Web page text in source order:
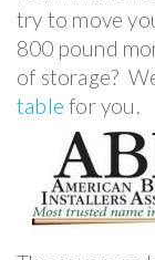
try to move
800 pound
of storage?
table for you.